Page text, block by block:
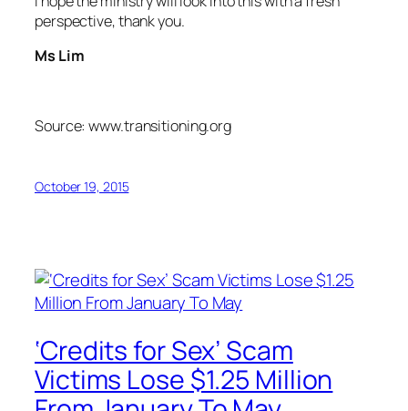
perspective, thank you.
Ms Lim
Source: www.transitioning.org
October 19, 2015
‘Credits for Sex’ Scam
Victims Lose $1.25 Million